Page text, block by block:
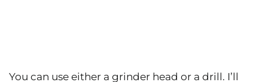
You can use either a grinder head or a drill. I’ll